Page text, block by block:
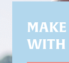
WITH